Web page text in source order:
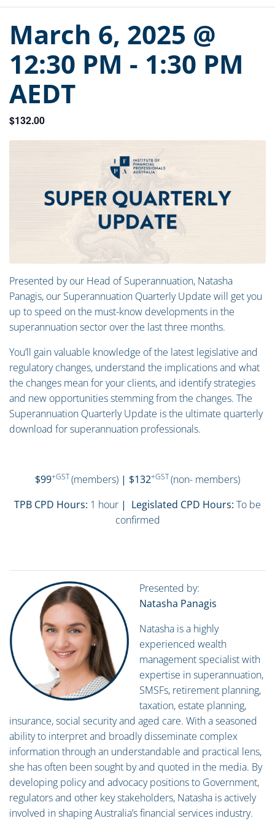
March 6, 2025 @
12:30 PM - 1:30 PM
AEDT
$132.00
Presented by our Head of Superannuation, Natasha
Panagis, our Superannuation Quarterly Update will get you
up to speed on the must-know developments in the
superannuation sector over the last three months.
You’ll gain valuable knowledge of the latest legislative and
regulatory changes, understand the implications and what
the changes mean for your clients, and identify strategies
and new opportunities stemming from the changes. The
Superannuation Quarterly Update is the ultimate quarterly
download for superannuation professionals.
$99+GST(members) | $132+GST(non- members)
TPB CPD Hours: 1 hour | Legislated CPD Hours: To be
confirmed
Presented by:
Natasha Panagis
Natasha is a highly
experienced wealth
management specialist with
expertise in superannuation,
SMSFs, retirement planning,
taxation, estate planning,
insurance, social security and aged care. With a seasoned
ability to interpret and broadly disseminate complex
information through an understandable and practical lens,
she has often been sought by and quoted in the media. By
developing policy and advocacy positions to Government,
regulators and other key stakeholders, Natasha is actively
involved in shaping Australia’s financial services industry.